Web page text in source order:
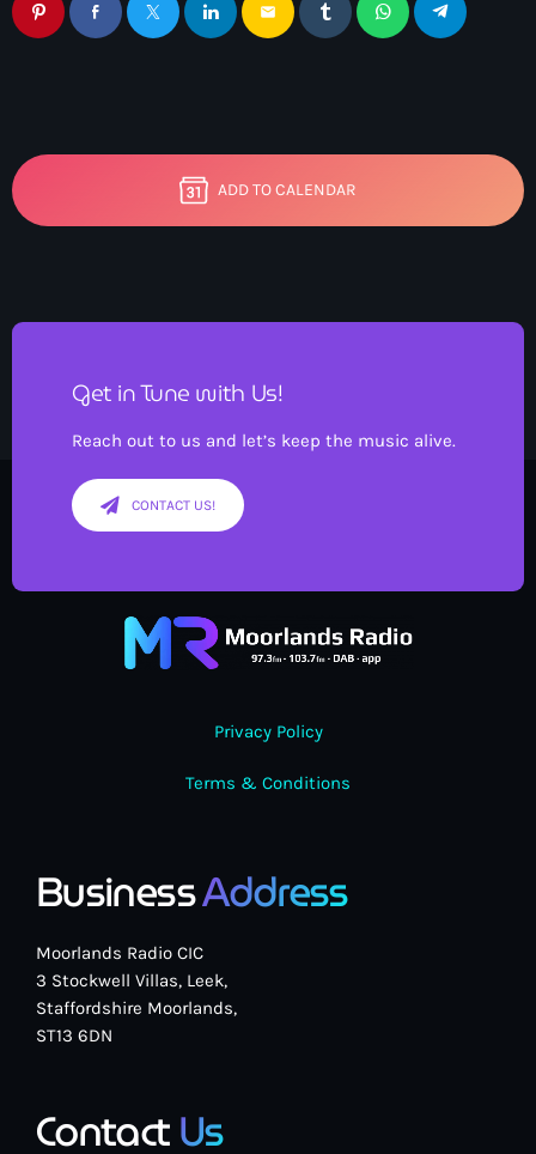
email
ADD TO CALENDAR
Get in Tune with Us!
Reach out to us and let’s keep the music alive.
CONTACT US!
Privacy Policy
Terms & Conditions
BusinessAddress
Moorlands Radio CIC
3 Stockwell Villas, Leek,
Staffordshire Moorlands,
ST13 6DN
ContactUs